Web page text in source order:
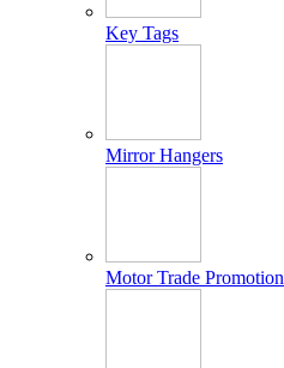
Key Tags
Mirror Hangers
Motor Trade Promotion